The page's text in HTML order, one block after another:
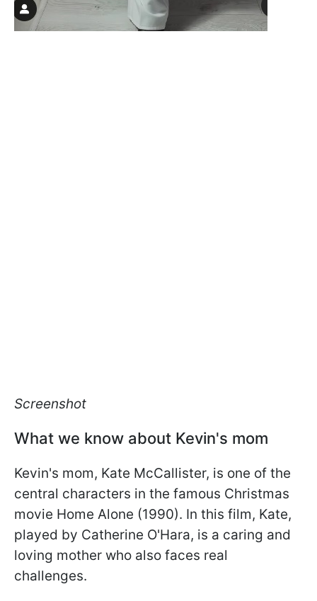
Screenshot
What we know about Kevin's mom
Kevin's mom, Kate McCallister, is one of the
central characters in the famous Christmas
movie Home Alone (1990). In this film, Kate,
played by Catherine O'Hara, is a caring and
loving mother who also faces real
challenges.